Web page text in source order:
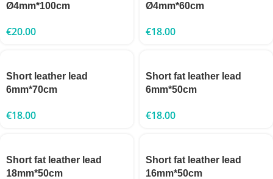
Ø4mm*100cm
€20.00
Ø4mm*60cm
€18.00
Short leather lead
6mm*70cm
€18.00
Short fat leather lead
6mm*50cm
€18.00
Short fat leather lead
18mm*50cm
Short fat leather lead
16mm*50cm